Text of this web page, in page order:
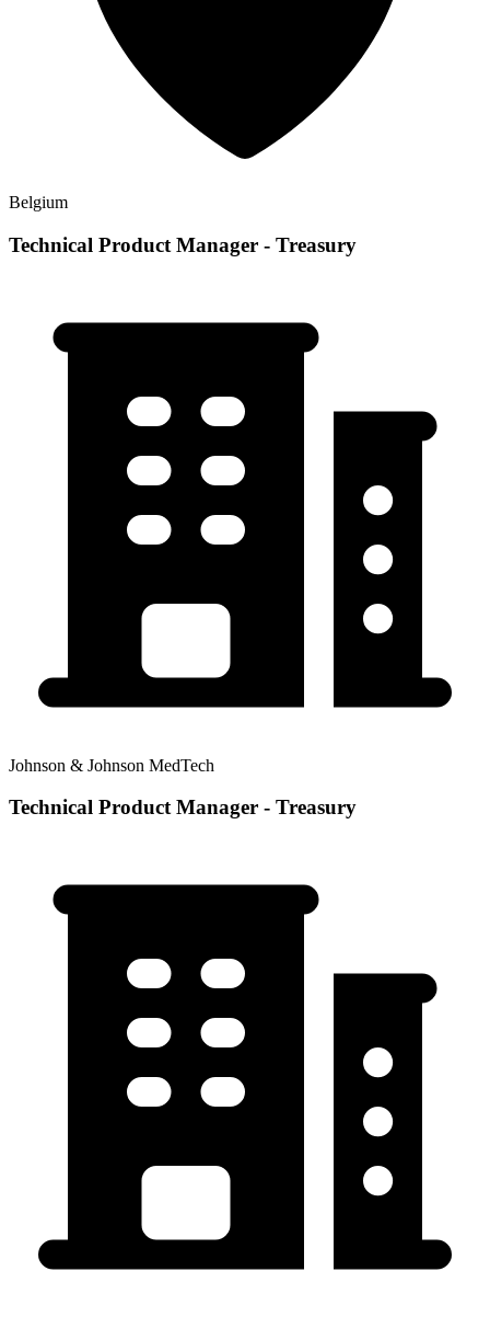
Belgium
Technical Product Manager - Treasury
Johnson & Johnson MedTech
Technical Product Manager - Treasury